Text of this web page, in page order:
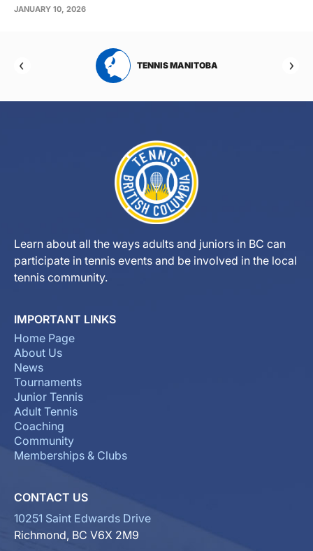
JANUARY 10, 2026
TENNIS MANITOBA
Learn about all the ways adults and juniors in BC can
participate in tennis events and be involved in the local
tennis community.
IMPORTANT LINKS
Home Page
About Us
News
Tournaments
Junior Tennis
Adult Tennis
Coaching
Community
Memberships & Clubs
CONTACT US
10251 Saint Edwards Drive
Richmond, BC V6X 2M9